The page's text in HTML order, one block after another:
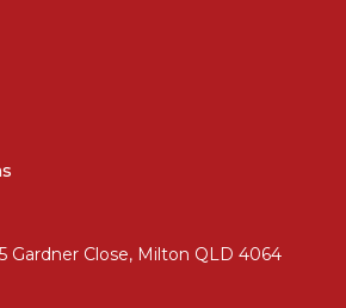
Gardner Close, Milton QLD 4064